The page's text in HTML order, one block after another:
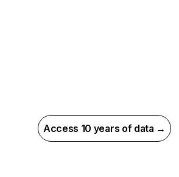
Access 10 years of data →